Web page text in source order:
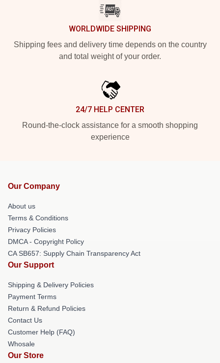
WORLDWIDE SHIPPING
Shipping fees and delivery time depends on the country
and total weight of your order.
24/7 HELP CENTER
Round-the-clock assistance for a smooth shopping
experience
Our Company
About us
Terms & Conditions
Privacy Policies
DMCA - Copyright Policy
CA SB657: Supply Chain Transparency Act
Our Support
Shipping & Delivery Policies
Payment Terms
Return & Refund Policies
Contact Us
Customer Help (FAQ)
Whosale
Our Store